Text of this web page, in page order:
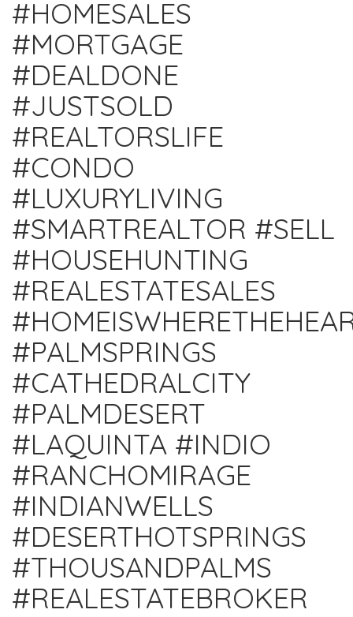
#HOMESALES
#MORTGAGE
#DEALDONE
#JUSTSOLD
#REALTORSLIFE
#CONDO
#LUXURYLIVING
#SMARTREALTOR #SELL
#HOUSEHUNTING
#REALESTATESALES
#PALMSPRINGS
#CATHEDRALCITY
#PALMDESERT
#LAQUINTA #INDIO
#RANCHOMIRAGE
#INDIANWELLS
#DESERTHOTSPRINGS
#THOUSANDPALMS
#REALESTATEBROKER